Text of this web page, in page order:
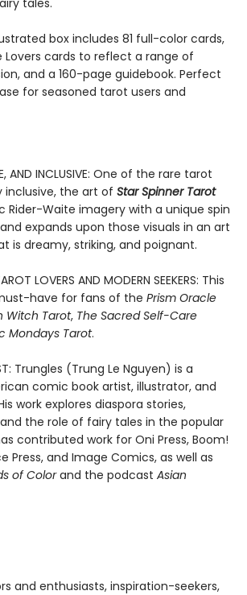
tales.
box includes 81 full-color cards,
cards to reflect a range of
and a 160-page guidebook. Perfect
for seasoned tarot users and
AND INCLUSIVE: One of the rare tarot
inclusive, the art of Star Spinner Tarot
Rider-Waite imagery with a unique spin
expands upon those visuals in an art
is dreamy, striking, and poignant.
LOVERS AND MODERN SEEKERS: This
have for fans of the Prism Oracle
Witch Tarot, The Sacred Self-Care
Mondays Tarot.
Trungles (Trung Le Nguyen) is a
comic book artist, illustrator, and
work explores diaspora stories,
the role of fairy tales in the popular
contributed work for Oni Press, Boom!
Press, and Image Comics, as well as
of Colorand the podcast Asian
and enthusiasts, inspiration-seekers,